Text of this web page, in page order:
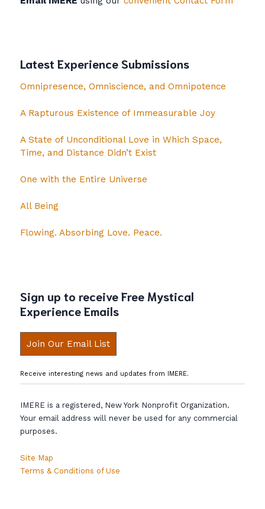
Latest Experience Submissions
Omnipresence, Omniscience, and Omnipotence
A Rapturous Existence of Immeasurable Joy
A State of Unconditional Love in Which Space,
Time, and Distance Didn’t Exist
One with the Entire Universe
All Being
Flowing. Absorbing Love. Peace.
Sign up to receive Free Mystical
Experience Emails
Join Our Email List
Receive interesting news and updates from IMERE.
IMERE is a registered, New York Nonprofit Organization.
Your email address will never be used for any commercial
purposes.
Site Map
Terms & Conditions of Use